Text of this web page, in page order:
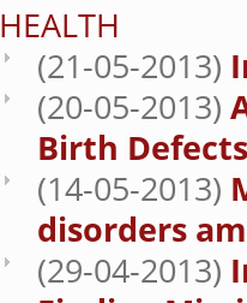
HEALTH
(21-05-2013)
(20-05-2013)
Birth Defects
(14-05-2013)
disorders
(29-04-2013)